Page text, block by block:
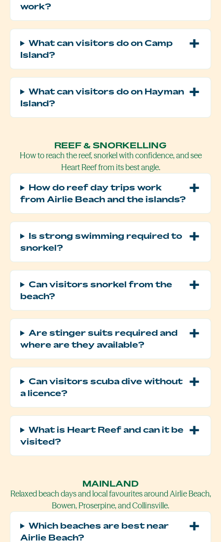
work?
What can visitors do on Camp
Island?
What can visitors do on Hayman
Island?
REEF & SNORKELLING
How to reach the reef, snorkel with confidence, and see
Heart Reef from its best angle.
How do reef day trips work
from Airlie Beach and the islands?
Is strong swimming required to
snorkel?
Can visitors snorkel from the
beach?
Are stinger suits required and
where are they available?
Can visitors scuba dive without
a licence?
What is Heart Reef and can it be
visited?
MAINLAND
Relaxed beach days and local favourites around Airlie Beach,
Bowen, Proserpine, and Collinsville.
Which beaches are best near
Airlie Beach?